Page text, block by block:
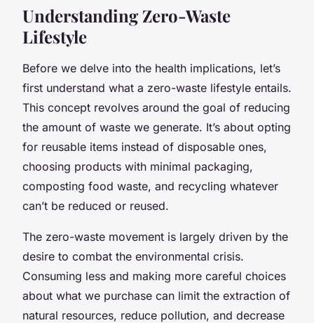
Understanding Zero-Waste
Lifestyle
Before we delve into the health implications, let’s
first understand what a zero-waste lifestyle entails.
This concept revolves around the goal of reducing
the amount of waste we generate. It’s about opting
for reusable items instead of disposable ones,
choosing products with minimal packaging,
composting food waste, and recycling whatever
can’t be reduced or reused.
The zero-waste movement is largely driven by the
desire to combat the environmental crisis.
Consuming less and making more careful choices
about what we purchase can limit the extraction of
natural resources, reduce pollution, and decrease